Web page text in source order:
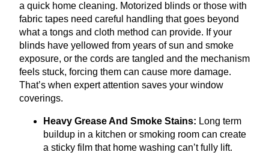
a quick home cleaning. Motorized blinds or those with
fabric tapes need careful handling that goes beyond
what a tongs and cloth method can provide. If your
blinds have yellowed from years of sun and smoke
exposure, or the cords are tangled and the mechanism
feels stuck, forcing them can cause more damage.
That’s when expert attention saves your window
coverings.
Heavy Grease And Smoke Stains: Long term
buildup in a kitchen or smoking room can create
a sticky film that home washing can’t fully lift.